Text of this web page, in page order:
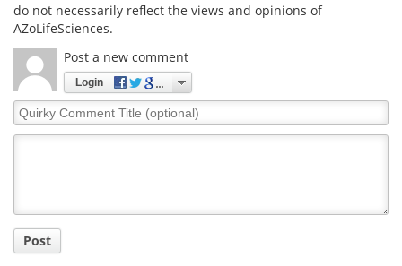
do not necessarily reflect the views and opinions of
AZoLifeSciences.
Post a new comment
Login
Quirky
Comment
Post